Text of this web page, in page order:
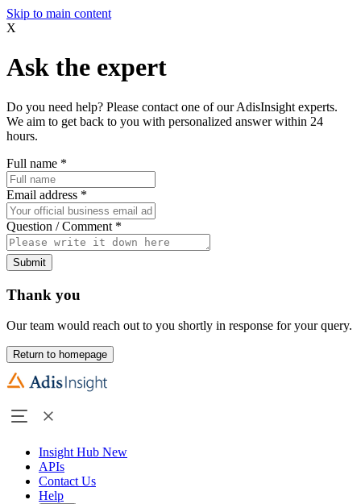
Skip to main content
X
Ask the expert
Do you need help? Please contact one of our AdisInsight experts.
We aim to get back to you with personalized answer within 24
hours.
Full name *
Email address *
Question / Comment *
Submit
Thank you
Our team would reach out to you shortly in response for your query.
Return to homepage
Insight Hub New
APIs
Contact Us
Help